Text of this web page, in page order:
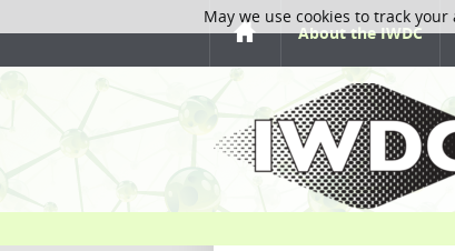
About the IWDC
May we use cookies to track